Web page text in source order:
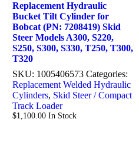
Replacement Hydraulic
Bucket Tilt Cylinder for
Bobcat (PN: 7208419) Skid
Steer Models A300, S220,
S250, S300, S330, T250, T300,
T320
SKU: 1005406573 Categories:
Replacement Welded Hydraulic
Cylinders, Skid Steer / Compact
Track Loader
$1,100.00 In Stock